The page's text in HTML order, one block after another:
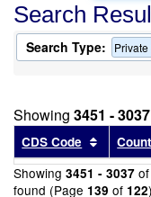
Search
Search Type:
Showing 3451 - 3037
CDS Code Sort
Showing 3451 - 3037
found (Page 139 of 122)